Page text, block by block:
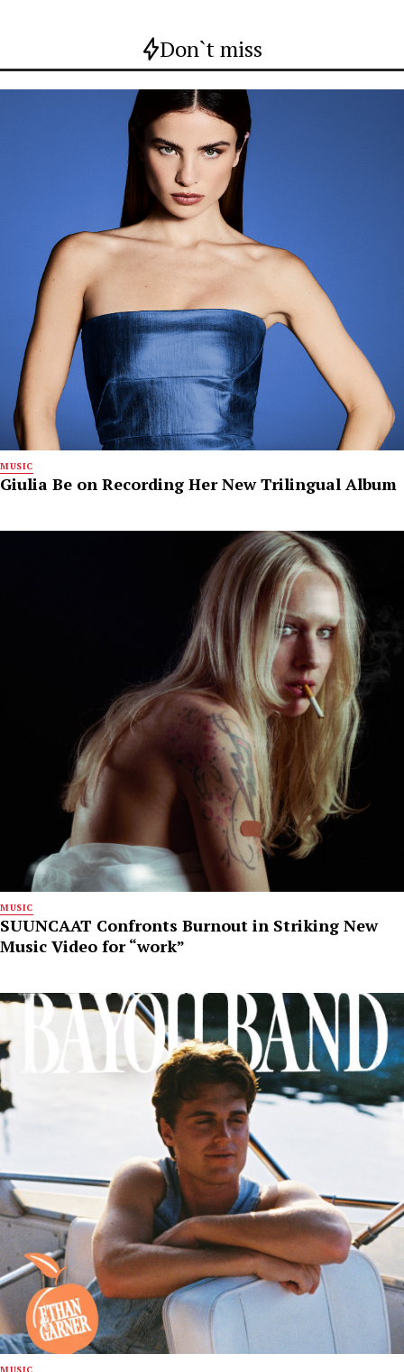
Don`t miss
MUSIC
Giulia Be on Recording Her New Trilingual Album
MUSIC
SUUNCAAT Confronts Burnout in Striking New
Music Video for “work”
MUSIC